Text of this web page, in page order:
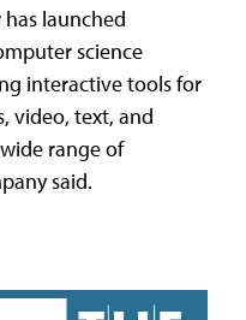
launched
science
interactive tools for
video, text, and
range of
said.